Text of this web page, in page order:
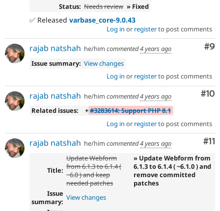
Status: Needs review » Fixed
✅ Released varbase_core-9.0.43
Log in or registerto post comments
#9
rajab natshah he/him commented4 years ago
Issue summary: View changes
Log in or registerto post comments
#10
rajab natshah he/him commented4 years ago
Related issues:
+#3283614: Support PHP 8.1
Log in or registerto post comments
#11
rajab natshah he/him commented4 years ago
Title:
Update Webform
from 6.1.3 to 6.1.4 (
~6.0 ) and keep
needed patches
» Update Webform from
6.1.3 to 6.1.4 ( ~6.1.0 ) and
remove committed
patches
Issue
summary: View changes